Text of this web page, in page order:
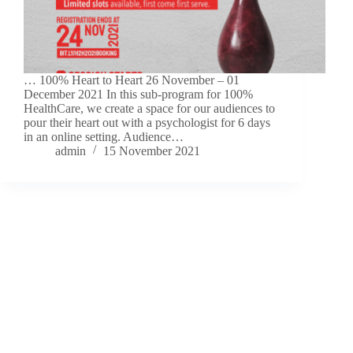
… 100% Heart to Heart 26 November – 01
December 2021 In this sub-program for 100%
HealthCare, we create a space for our audiences to
pour their heart out with a psychologist for 6 days
in an online setting. Audience…
admin
15 November 2021